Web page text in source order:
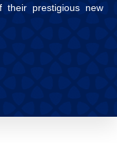
their prestigious new